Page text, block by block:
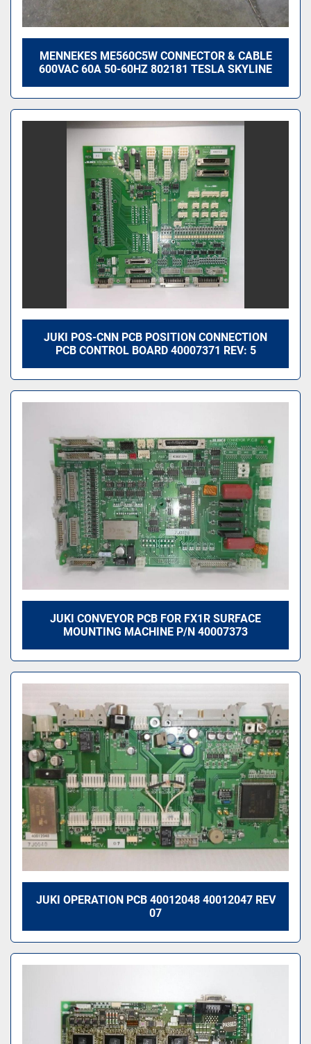
MENNEKES ME560C5W CONNECTOR & CABLE
600VAC 60A 50-60HZ 802181 TESLA SKYLINE
JUKI POS-CNN PCB POSITION CONNECTION
PCB CONTROL BOARD 40007371 REV: 5
JUKI CONVEYOR PCB FOR FX1R SURFACE
MOUNTING MACHINE P/N 40007373
JUKI OPERATION PCB 40012048 40012047 REV
07